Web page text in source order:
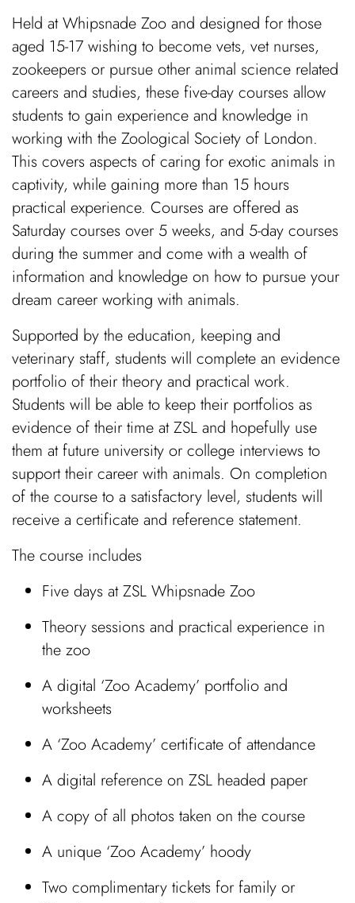
Held at Whipsnade Zoo and designed for those
aged 15-17 wishing to become vets, vet nurses,
zookeepers or pursue other animal science related
careers and studies, these five-day courses allow
students to gain experience and knowledge in
working with the Zoological Society of London.
This covers aspects of caring for exotic animals in
captivity, while gaining more than 15 hours
practical experience. Courses are offered as
Saturday courses over 5 weeks, and 5-day courses
during the summer and come with a wealth of
information and knowledge on how to pursue your
dream career working with animals.
Supported by the education, keeping and
veterinary staff, students will complete an evidence
portfolio of their theory and practical work.
Students will be able to keep their portfolios as
evidence of their time at ZSL and hopefully use
them at future university or college interviews to
support their career with animals. On completion
of the course to a satisfactory level, students will
receive a certificate and reference statement.
The course includes
Five days at ZSL Whipsnade Zoo
Theory sessions and practical experience in
the zoo
A digital ‘Zoo Academy’ portfolio and
worksheets
A ‘Zoo Academy’ certificate of attendance
A digital reference on ZSL headed paper
A copy of all photos taken on the course
A unique ‘Zoo Academy’ hoody
Two complimentary tickets for family or